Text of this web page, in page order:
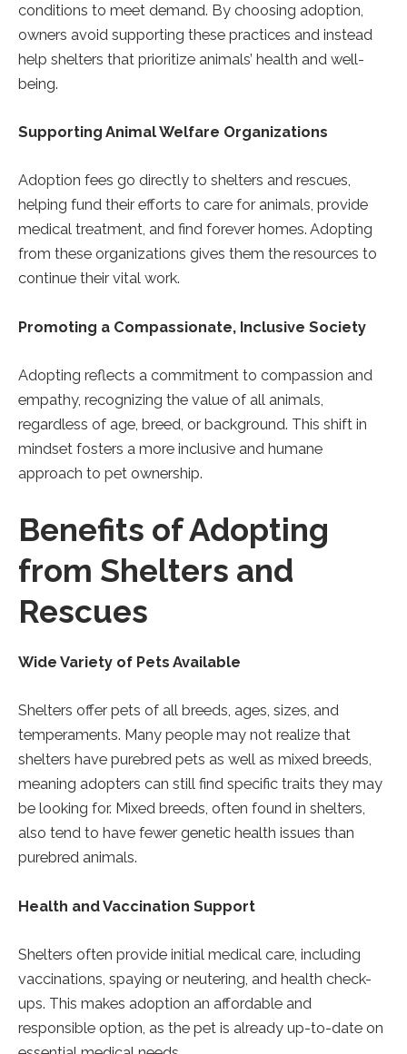
conditions to meet demand. By choosing adoption,
owners avoid supporting these practices and instead
help shelters that prioritize animals’ health and well-
being.
Supporting Animal Welfare Organizations
Adoption fees go directly to shelters and rescues,
helping fund their efforts to care for animals, provide
medical treatment, and find forever homes. Adopting
from these organizations gives them the resources to
continue their vital work.
Promoting a Compassionate, Inclusive Society
Adopting reflects a commitment to compassion and
empathy, recognizing the value of all animals,
regardless of age, breed, or background. This shift in
mindset fosters a more inclusive and humane
approach to pet ownership.
Benefits of Adopting
from Shelters and
Rescues
Wide Variety of Pets Available
Shelters offer pets of all breeds, ages, sizes, and
temperaments. Many people may not realize that
shelters have purebred pets as well as mixed breeds,
meaning adopters can still find specific traits they may
be looking for. Mixed breeds, often found in shelters,
also tend to have fewer genetic health issues than
purebred animals.
Health and Vaccination Support
Shelters often provide initial medical care, including
vaccinations, spaying or neutering, and health check-
ups. This makes adoption an affordable and
responsible option, as the pet is already up-to-date on